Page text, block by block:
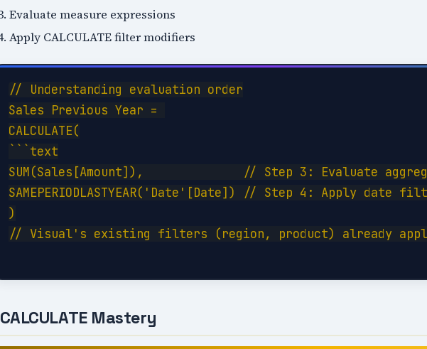
Evaluate measure expressions
Apply CALCULATE filter modifiers
// Understanding evaluation order
Sales Previous Year =
CALCULATE(
```text
SUM(Sales[Amount]),              // Step 3: Evaluate
SAMEPERIODLASTYEAR('Date'[Date]) // Step 4: Apply
)
// Visual's existing filters (region, product) already
CALCULATE Mastery